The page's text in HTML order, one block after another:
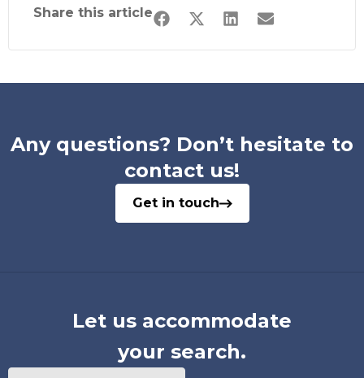
Share this article
Any questions? Don’t hesitate to
contact us!
Get in touch
Let us accommodate
your search.